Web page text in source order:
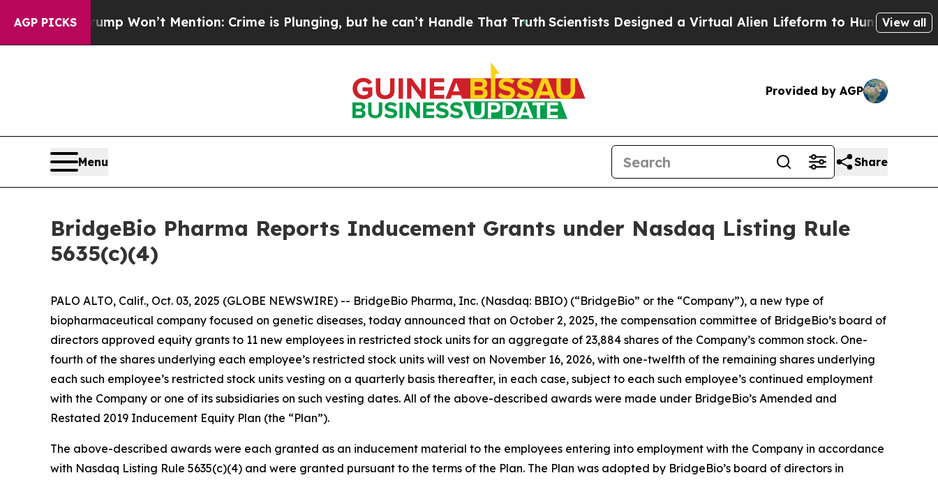
AGP PICKS
News Trump Won’t Mention: Crime is Plunging, but he can’t Handle That Truth Scientists Designed a Virtual Alien Lifeform to Hunt for View all
Provided by AGP
Menu Share
BridgeBio Pharma Reports Inducement Grants under Nasdaq Listing Rule
5635(c)(4)
PALO ALTO, Calif., Oct. 03, 2025 (GLOBE NEWSWIRE) -- BridgeBio Pharma, Inc. (Nasdaq: BBIO) (“BridgeBio” or the “Company”), a new type of
biopharmaceutical company focused on genetic diseases, today announced that on October 2, 2025, the compensation committee of BridgeBio’s board of
directors approved equity grants to 11 new employees in restricted stock units for an aggregate of 23,884 shares of the Company’s common stock. One-
fourth of the shares underlying each employee’s restricted stock units will vest on November 16, 2026, with one-twelfth of the remaining shares underlying
each such employee’s restricted stock units vesting on a quarterly basis thereafter, in each case, subject to each such employee’s continued employment
with the Company or one of its subsidiaries on such vesting dates. All of the above-described awards were made under BridgeBio’s Amended and
Restated 2019 Inducement Equity Plan (the “Plan”).
The above-described awards were each granted as an inducement material to the employees entering into employment with the Company in accordance
with Nasdaq Listing Rule 5635(c)(4) and were granted pursuant to the terms of the Plan. The Plan was adopted by BridgeBio’s board of directors in